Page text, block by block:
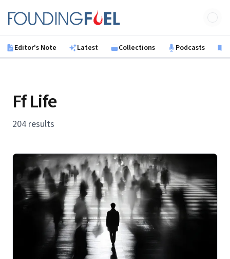
Founding Fuel
Editor's Note Latest Collections Podcasts
Ff Life
204 results